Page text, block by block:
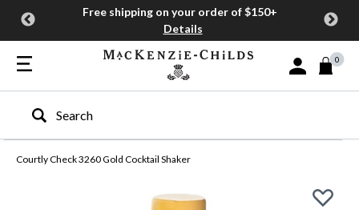
Free shipping on your order of $150+
Details
Sign In or Join
0
Type to search our site
Courtly Check 3260 Gold Cocktail Shaker